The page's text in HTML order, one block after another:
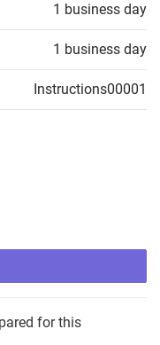
1 business day
1 business day
Instructions00001
for this